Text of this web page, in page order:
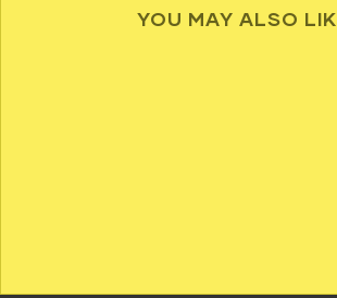
YOU MAY ALSO